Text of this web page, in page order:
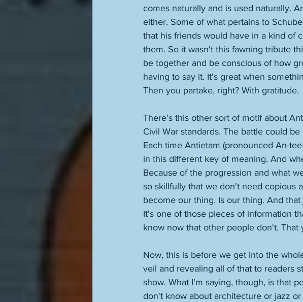
comes naturally and is used naturally.
either. Some of what pertains to
that his friends would have in a kind of
them. So it wasn't this fawning tribute
be together and be conscious of how
having to say it. It's great when
Then you partake, right? With gratitude.
There's this other sort of motif about
Civil War standards. The battle could
Each time Antietam (pronounced An-
in this different key of meaning. And
Because of the progression and what
so skillfully that we don't need copious
become our thing. Is our thing. And
It's one of those pieces of information
know now that other people don't. That
Now, this is before we get into the
veil and revealing all of that to readers
show. What I'm saying, though, is that
don't know about architecture or jazz